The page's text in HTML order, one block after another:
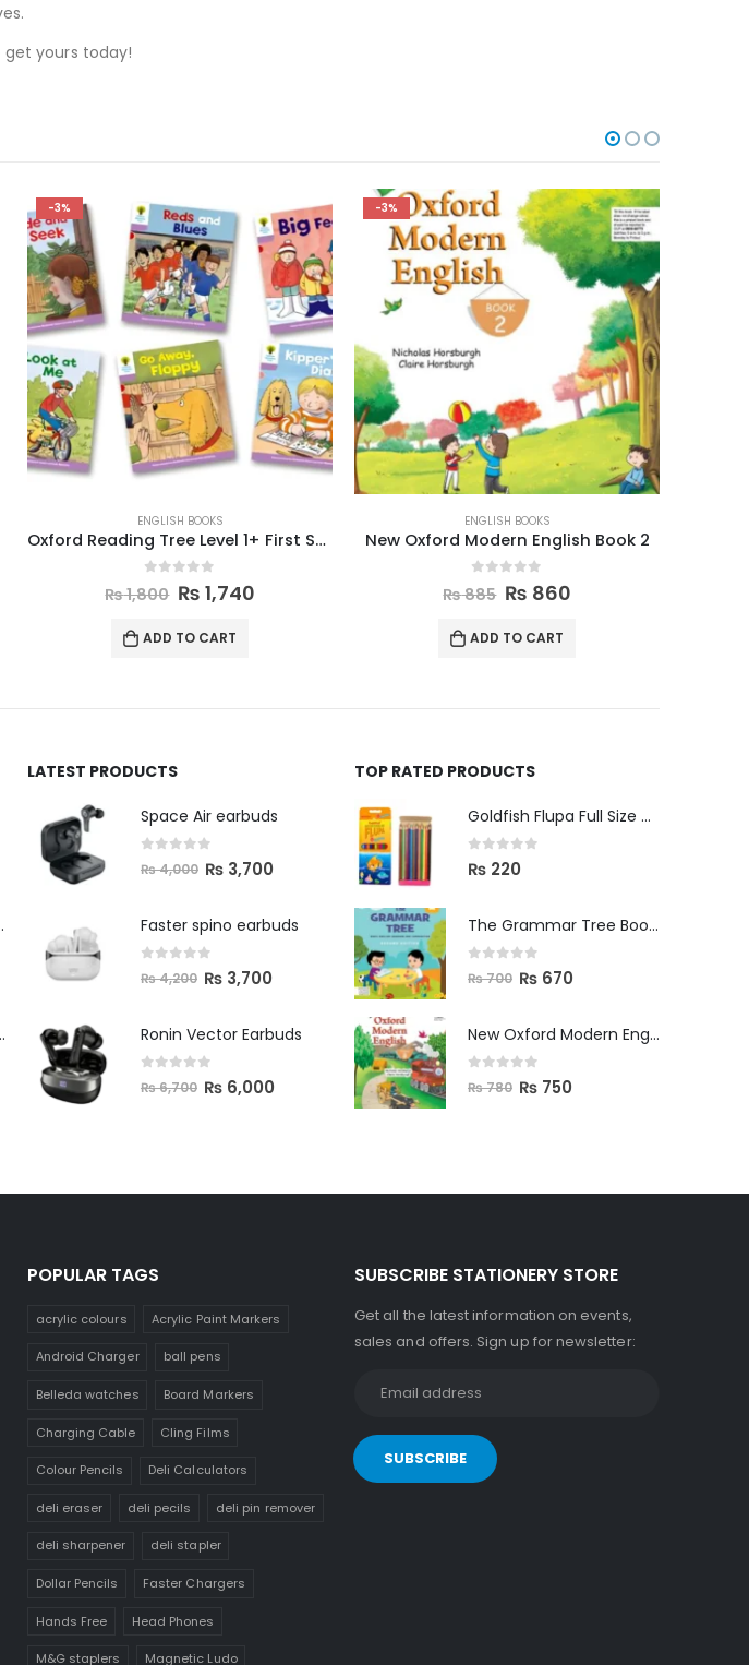
get yours today!
-3%
ENGLISH BOOKS
Oxford Reading Tree Level 1+ First Sentences Pack of 6
out of 5
₨1,800 ₨ 1,740
ADD TO CART
-3%
ENGLISH BOOKS
New Oxford Modern English Book 2
out of 5
₨885 ₨ 860
ADD TO CART
2
Primer B
LATEST PRODUCTS
Space Air earbuds
out of 5
₨4,000 ₨ 3,700
Faster spino earbuds
out of 5
₨4,200 ₨ 3,700
Ronin Vector Earbuds
out of 5
₨6,700 ₨ 6,000
TOP RATED PRODUCTS
Goldfish Flupa Full Size Color Pencils (12pcs)
0 out of 5
₨ 220
The Grammar Tree Book 2
out of 5
₨700 ₨ 670
New Oxford Modern English Primer B
out of 5
₨780 ₨ 750
POPULAR TAGS
acrylic colours Acrylic Paint Markers
Android Charger ball pens
Belleda watches Board Markers
Charging Cable Cling Films
Colour Pencils Deli Calculators
deli eraser deli pecils deli pin remover
deli sharpener deli stapler
Dollar Pencils Faster Chargers
Hands Free Head Phones
M&G staplers Magnetic Ludo
SUBSCRIBE STATIONERY STORE
Get all the latest information on events,
sales and offers. Sign up for newsletter: